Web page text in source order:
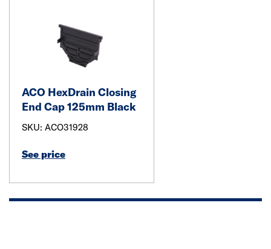
ACO HexDrain Closing
End Cap 125mm Black
SKU: ACO31928
See price